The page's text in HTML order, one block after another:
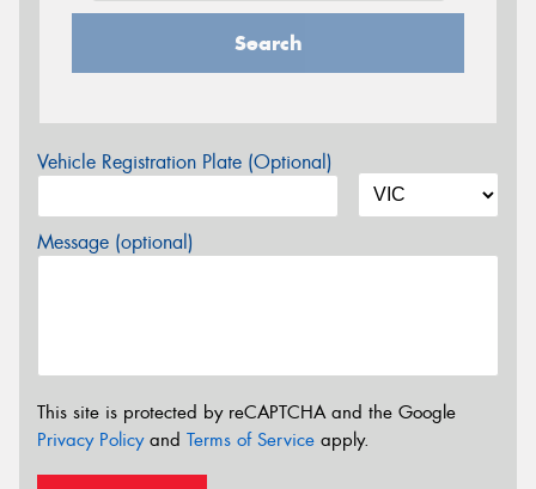
Search
Vehicle Registration Plate (Optional)
Message (optional)
This site is protected by reCAPTCHA and the Google
Privacy Policyand Terms of Service apply.